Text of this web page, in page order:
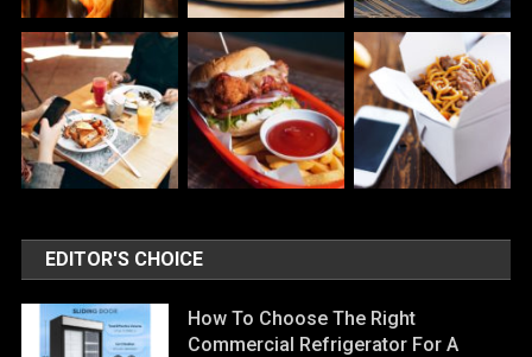
EDITOR'S CHOICE
How To Choose The Right
Commercial Refrigerator For A